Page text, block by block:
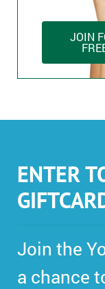
JOIN
ENTER
Join the
a chance